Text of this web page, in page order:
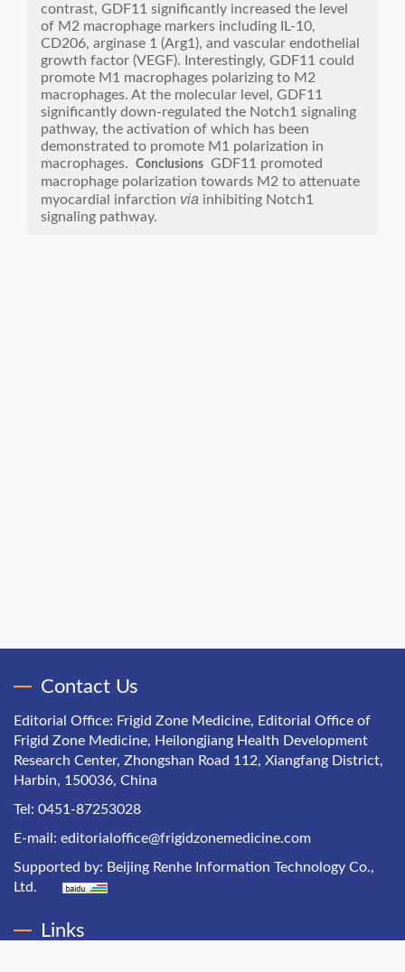
contrast, GDF11 significantly increased the level
of M2 macrophage markers including IL-10,
CD206, arginase 1 (Arg1), and vascular endothelial
growth factor (VEGF). Interestingly, GDF11 could
promote M1 macrophages polarizing to M2
macrophages. At the molecular level, GDF11
significantly down-regulated the Notch1 signaling
pathway, the activation of which has been
demonstrated to promote M1 polarization in
macrophages.
Conclusions GDF11 promoted
macrophage polarization towards M2 to attenuate
myocardial infarction via inhibiting Notch1
signaling pathway.
Contact Us
Editorial Office: Frigid Zone Medicine, Editorial Office of
Frigid Zone Medicine, Heilongjiang Health Development
Research Center, Zhongshan Road 112, Xiangfang District,
Harbin, 150036, China
Tel: 0451-87253028
E-mail: editorialoffice@frigidzonemedicine.com
Supported by: Beijing Renhe Information Technology Co.,
Ltd.
Links